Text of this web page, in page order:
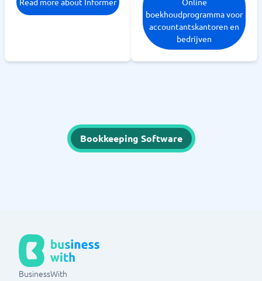
boekhoudprogramma voor
accountantskantoren en
bedrijven
Bookkeeping Software
BusinessWith